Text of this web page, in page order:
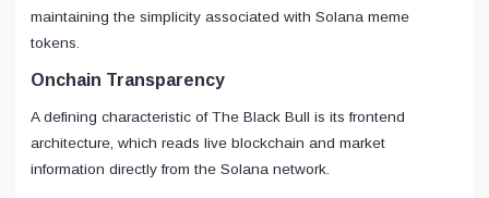
maintaining the simplicity associated with Solana meme
tokens.
Onchain Transparency
A defining characteristic of The Black Bull is its frontend
architecture, which reads live blockchain and market
information directly from the Solana network.